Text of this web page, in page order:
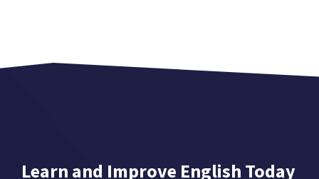
Learn and Improve English Today